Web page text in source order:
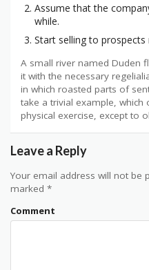
Assume that the
while.
Start selling to prospects
A small river named Duden
it with the necessary
in which roasted parts of
take a trivial example,
physical exercise, except to
Leave a Reply
Your email address will not be
marked *
Comment